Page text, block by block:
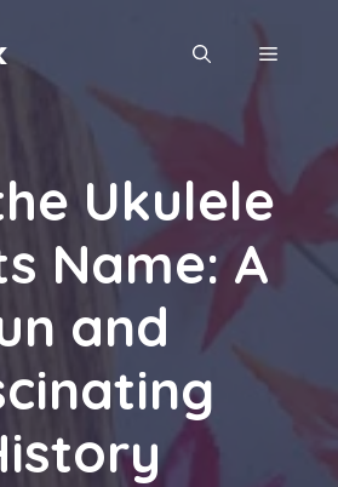
MENU
Ukulele
Name: A
and